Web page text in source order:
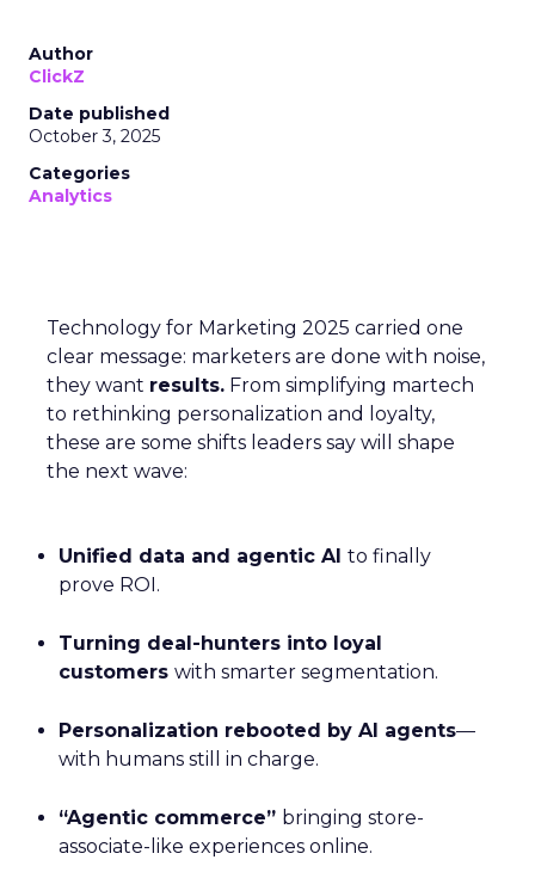
Author
ClickZ
Date published
October 3, 2025
Categories
Analytics
Technology for Marketing 2025 carried one
clear message: marketers are done with noise,
they want results. From simplifying martech
to rethinking personalization and loyalty,
these are some shifts leaders say will shape
the next wave:
Unified data and agentic AI to finally
prove ROI.
Turning deal-hunters into loyal
customers with smarter segmentation.
Personalization rebooted by AI agents—
with humans still in charge.
“Agentic commerce” bringing store-
associate-like experiences online.